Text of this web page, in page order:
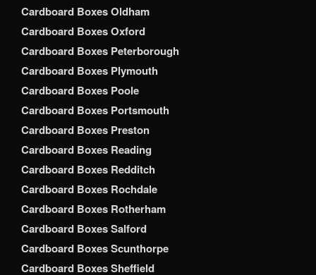
Cardboard Boxes Oldham
Cardboard Boxes Oxford
Cardboard Boxes Peterborough
Cardboard Boxes Plymouth
Cardboard Boxes Poole
Cardboard Boxes Portsmouth
Cardboard Boxes Preston
Cardboard Boxes Reading
Cardboard Boxes Redditch
Cardboard Boxes Rochdale
Cardboard Boxes Rotherham
Cardboard Boxes Salford
Cardboard Boxes Scunthorpe
Cardboard Boxes Sheffield